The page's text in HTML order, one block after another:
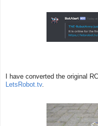
I have converted the original
LetsRobot.tv.